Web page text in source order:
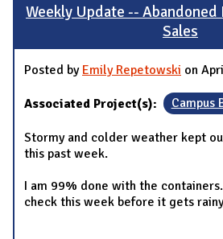
Weekly Update --
Sales
Posted by Emily Repetowski on
Associated Project(s): Campus
Stormy and colder weather kept
this past week.
I am 99% done with the
check this week before it gets